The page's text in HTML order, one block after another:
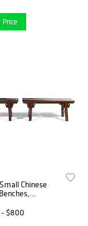
Chinese
11 1/2 inches.
$800